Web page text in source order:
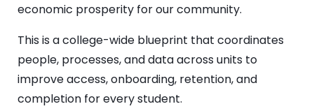
economic prosperity for our community.
This is a college-wide blueprint that coordinates
people, processes, and data across units to
improve access, onboarding, retention, and
completion for every student.